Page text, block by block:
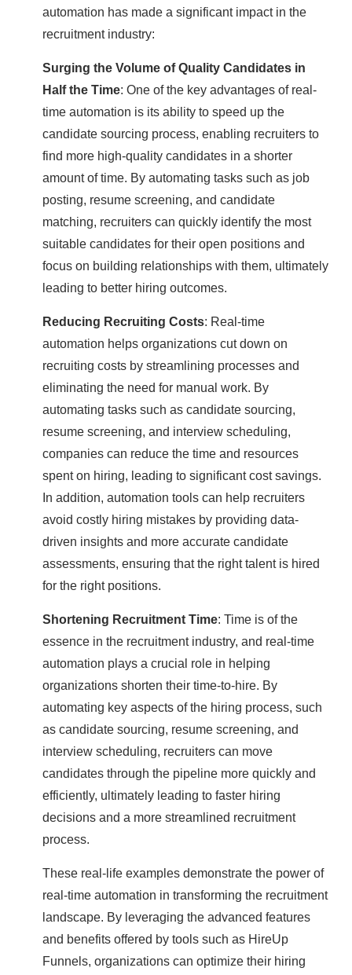
automation has made a significant impact in the
recruitment industry:
Surging the Volume of Quality Candidates in
Half the Time: One of the key advantages of real-
time automation is its ability to speed up the
candidate sourcing process, enabling recruiters to
find more high-quality candidates in a shorter
amount of time. By automating tasks such as job
posting, resume screening, and candidate
matching, recruiters can quickly identify the most
suitable candidates for their open positions and
focus on building relationships with them, ultimately
leading to better hiring outcomes.
Reducing Recruiting Costs: Real-time
automation helps organizations cut down on
recruiting costs by streamlining processes and
eliminating the need for manual work. By
automating tasks such as candidate sourcing,
resume screening, and interview scheduling,
companies can reduce the time and resources
spent on hiring, leading to significant cost savings.
In addition, automation tools can help recruiters
avoid costly hiring mistakes by providing data-
driven insights and more accurate candidate
assessments, ensuring that the right talent is hired
for the right positions.
Shortening Recruitment Time: Time is of the
essence in the recruitment industry, and real-time
automation plays a crucial role in helping
organizations shorten their time-to-hire. By
automating key aspects of the hiring process, such
as candidate sourcing, resume screening, and
interview scheduling, recruiters can move
candidates through the pipeline more quickly and
efficiently, ultimately leading to faster hiring
decisions and a more streamlined recruitment
process.
These real-life examples demonstrate the power of
real-time automation in transforming the recruitment
landscape. By leveraging the advanced features
and benefits offered by tools such as HireUp
Funnels, organizations can optimize their hiring